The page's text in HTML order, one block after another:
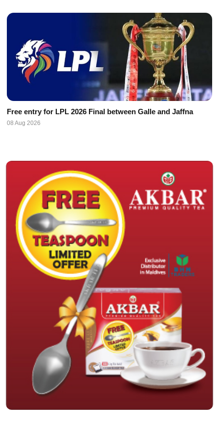
Free entry for LPL 2026 Final between Galle and Jaffna
08 Aug 2026